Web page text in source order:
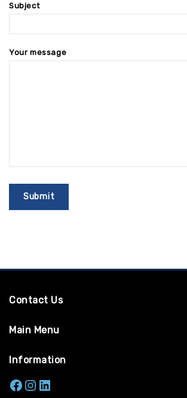
Subject
Your message
Contact Us
Main Menu
Information